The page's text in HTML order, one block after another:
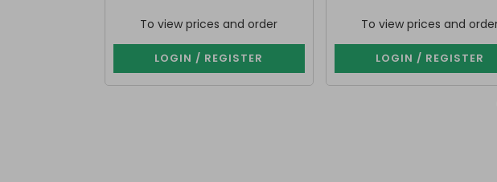
To view prices and order
LOGIN / REGISTER
To view prices and
LOGIN / REGISTER